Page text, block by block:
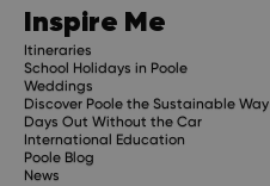
Inspire Me
Itineraries
School Holidays in Poole
Weddings
Discover Poole the Sustainable Way
Days Out Without the Car
International Education
Poole Blog
News